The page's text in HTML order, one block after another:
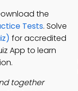
the
Tests. Solve
for accredited
App to learn
together